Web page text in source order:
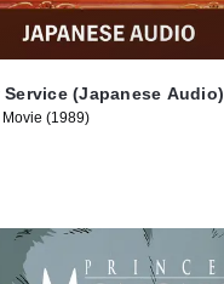
(Japanese Audio)
Movie (1989)